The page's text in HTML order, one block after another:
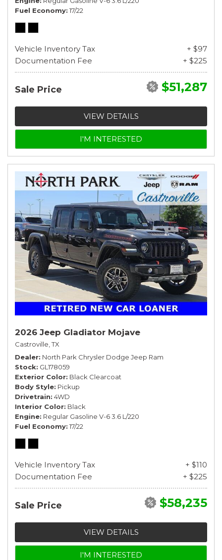
Fuel Economy 17/22
Vehicle Inventory Tax
+ $97
Documentation Fee
+ $225
Sale Price $51,287
VIEW DETAILS
I'M INTERESTED
2026 Jeep Gladiator Mojave
Castroville, TX
Dealer North Park Chrysler Dodge Jeep Ram
Stock GL178059
Exterior Color Black Clearcoat
Body Style Pickup
Drivetrain 4WD
Interior Color Black
Engine Regular Gasoline V-6 3.6 L/220
Fuel Economy 17/22
Vehicle Inventory Tax
+ $110
Documentation Fee
+ $225
Sale Price $58,235
VIEW DETAILS
I'M INTERESTED